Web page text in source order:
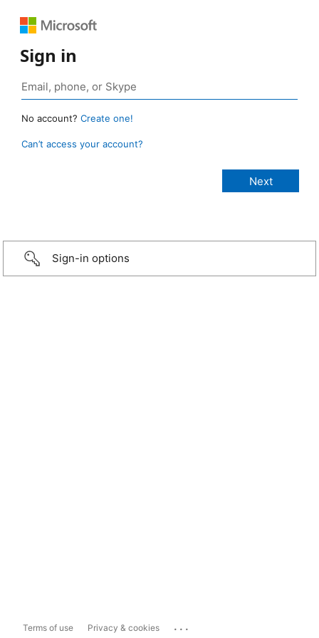
Sign in
No account? Create one!
Can’t access your account?
Sign-in options
Terms of use Privacy & cookies ...